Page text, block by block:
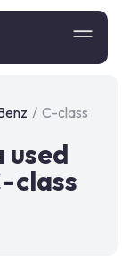
/ C-class
used
class